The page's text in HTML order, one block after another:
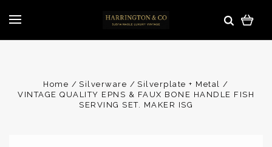
Home Silverware
Silverplate + Metal
VINTAGE QUALITY EPNS & FAUX BONE HANDLE FISH
SERVING SET. MAKER ISG